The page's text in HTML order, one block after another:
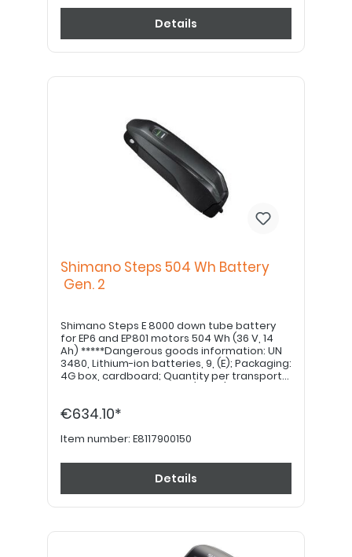
Details
Shimano Steps 504 Wh Battery
Gen. 2
Shimano Steps E 8000 down tube battery
for EP6 and EP801 motors 504 Wh (36 V, 14
Ah) *****Dangerous goods information: UN
3480, Lithium-ion batteries, 9, (E); Packaging:
4G box, cardboard; Quantity per transport
€634.10*
Item number: E8117900150
Details